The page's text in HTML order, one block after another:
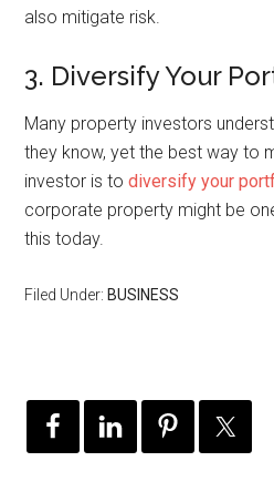
also mitigate risk.
3. Diversify Your
Many property investors
they know, yet the best way to
investor is todiversify your
corporate property might be
this today.
Filed Under: BUSINESS